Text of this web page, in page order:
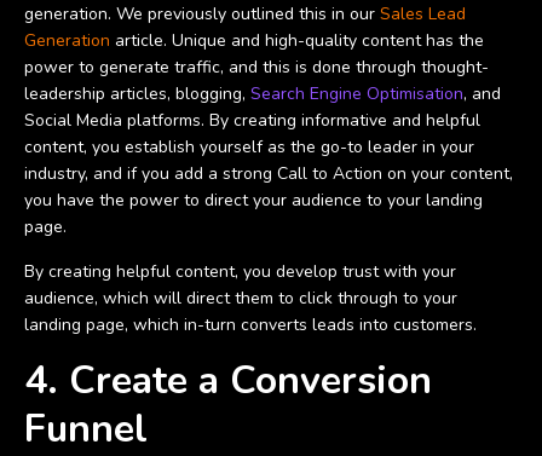
generation. We previously outlined this in our Sales Lead
Generation article. Unique and high-quality content has the
power to generate traffic, and this is done through thought-
leadership articles, blogging, Search Engine Optimisation, and
Social Media platforms. By creating informative and helpful
content, you establish yourself as the go-to leader in your
industry, and if you add a strong Call to Action on your content,
you have the power to direct your audience to your landing
page.
By creating helpful content, you develop trust with your
audience, which will direct them to click through to your
landing page, which in-turn converts leads into customers.
4. Create a Conversion
Funnel